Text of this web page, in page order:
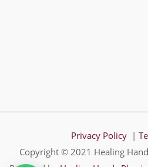
Privacy Policy |
Copyright © 2021 Healing